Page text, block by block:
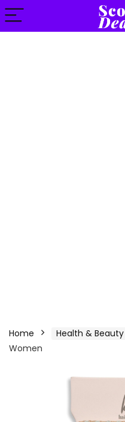
content
Home Health & Beauty
Women